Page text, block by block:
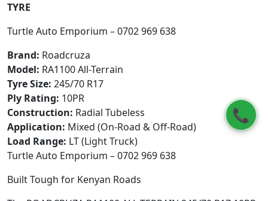
📞
TYRE
Turtle Auto Emporium – 0702 969 638
Brand: Roadcruza
Model: RA1100 All-Terrain
Tyre Size: 245/70 R17
Ply Rating: 10PR
Construction: Radial Tubeless
Application: Mixed (On-Road & Off-Road)
Load Range: LT (Light Truck)
Turtle Auto Emporium – 0702 969 638
Built Tough for Kenyan Roads